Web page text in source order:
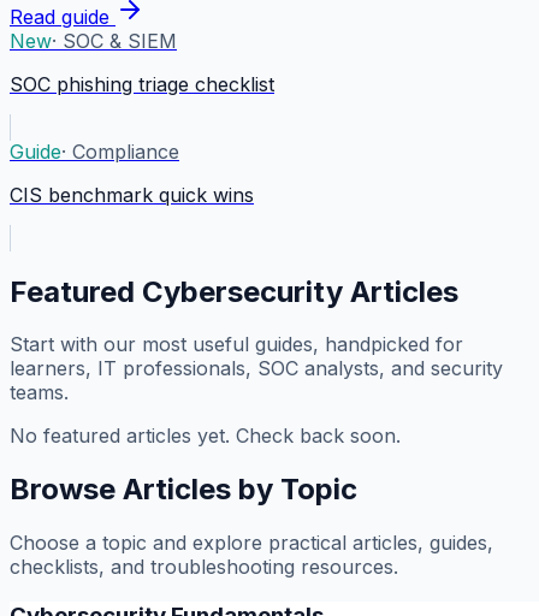
Read guide
New· SOC & SIEM
SOC phishing triage checklist
Guide· Compliance
CIS benchmark quick wins
Featured Cybersecurity Articles
Start with our most useful guides, handpicked for
learners, IT professionals, SOC analysts, and security
teams.
No featured articles yet. Check back soon.
Browse Articles by Topic
Choose a topic and explore practical articles, guides,
checklists, and troubleshooting resources.